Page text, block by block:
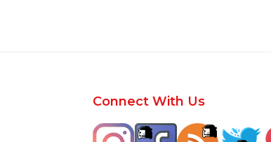
FooterConnect With Us